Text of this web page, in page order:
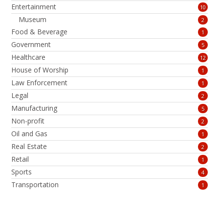
Entertainment 10
Museum 2
Food & Beverage 1
Government 5
Healthcare 12
House of Worship 1
Law Enforcement 1
Legal 2
Manufacturing 5
Non-profit 2
Oil and Gas 1
Real Estate 2
Retail 1
Sports 4
Transportation 1